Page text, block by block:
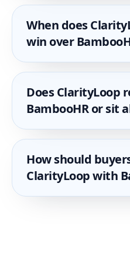
When does
win over
Does ClarityLoop
BambooHR or sit
How should
ClarityLoop with